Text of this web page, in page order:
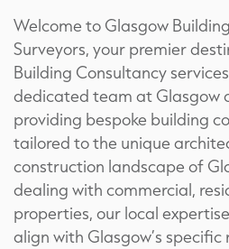
Welcome to Glasgow
Surveyors, your premier
Building Consultancy
dedicated team at Glasgow
providing bespoke building
tailored to the unique
construction landscape of
dealing with commercial,
properties, our local
align with Glasgow’s